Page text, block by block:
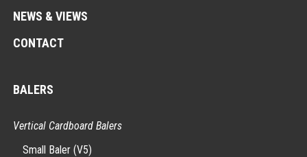
NEWS & VIEWS
CONTACT
BALERS
Vertical Cardboard Balers
Small Baler (V5)